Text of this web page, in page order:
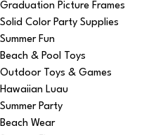
Graduation Picture Frames
Solid Color Party Supplies
Summer Fun
Beach & Pool Toys
Outdoor Toys & Games
Hawaiian Luau
Summer Party
Beach Wear